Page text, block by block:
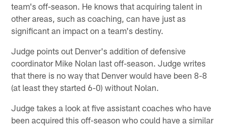
team's off-season. He knows that acquiring talent in
other areas, such as coaching, can have just as
significant an impact on a team's destiny.
Judge points out Denver's addition of defensive
coordinator Mike Nolan last off-season. Judge writes
that there is no way that Denver would have been 8-8
(at least they started 6-0) without Nolan.
Judge takes a look at five assistant coaches who have
been acquired this off-season who could have a similar